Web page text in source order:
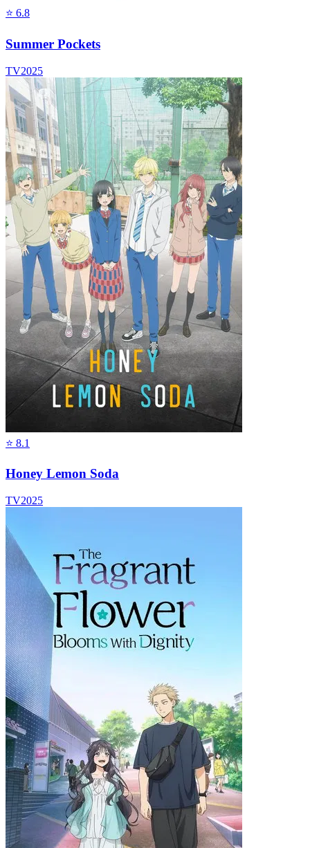
⭐ 6.8
Summer Pockets
TV2025
⭐ 8.1
Honey Lemon Soda
TV2025